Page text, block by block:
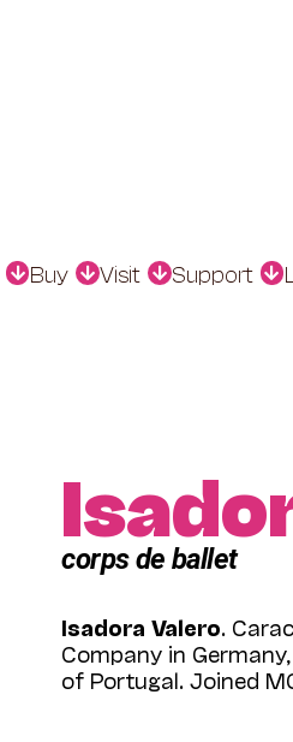
Buy Visit Support
corps de ballet
Isadora Valero.
Company in
of Portugal. Joined